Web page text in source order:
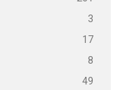
3
17
8
49